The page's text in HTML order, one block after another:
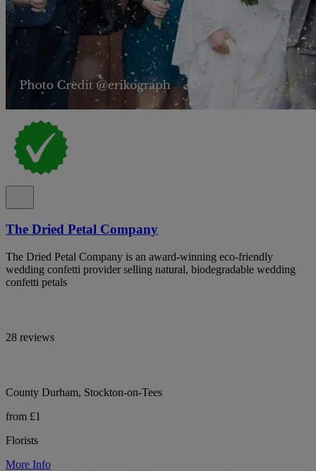
The Dried Petal Company
The Dried Petal Company is an award-winning eco-friendly
wedding confetti provider selling natural, biodegradable wedding
confetti petals
28 reviews
County Durham, Stockton-on-Tees
from £1
Florists
More Info